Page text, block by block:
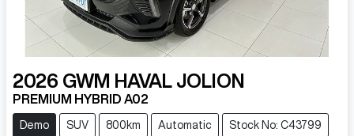
2026 GWM HAVAL JOLION
PREMIUM HYBRID A02
Demo SUV 800km Automatic Stock No: C43799